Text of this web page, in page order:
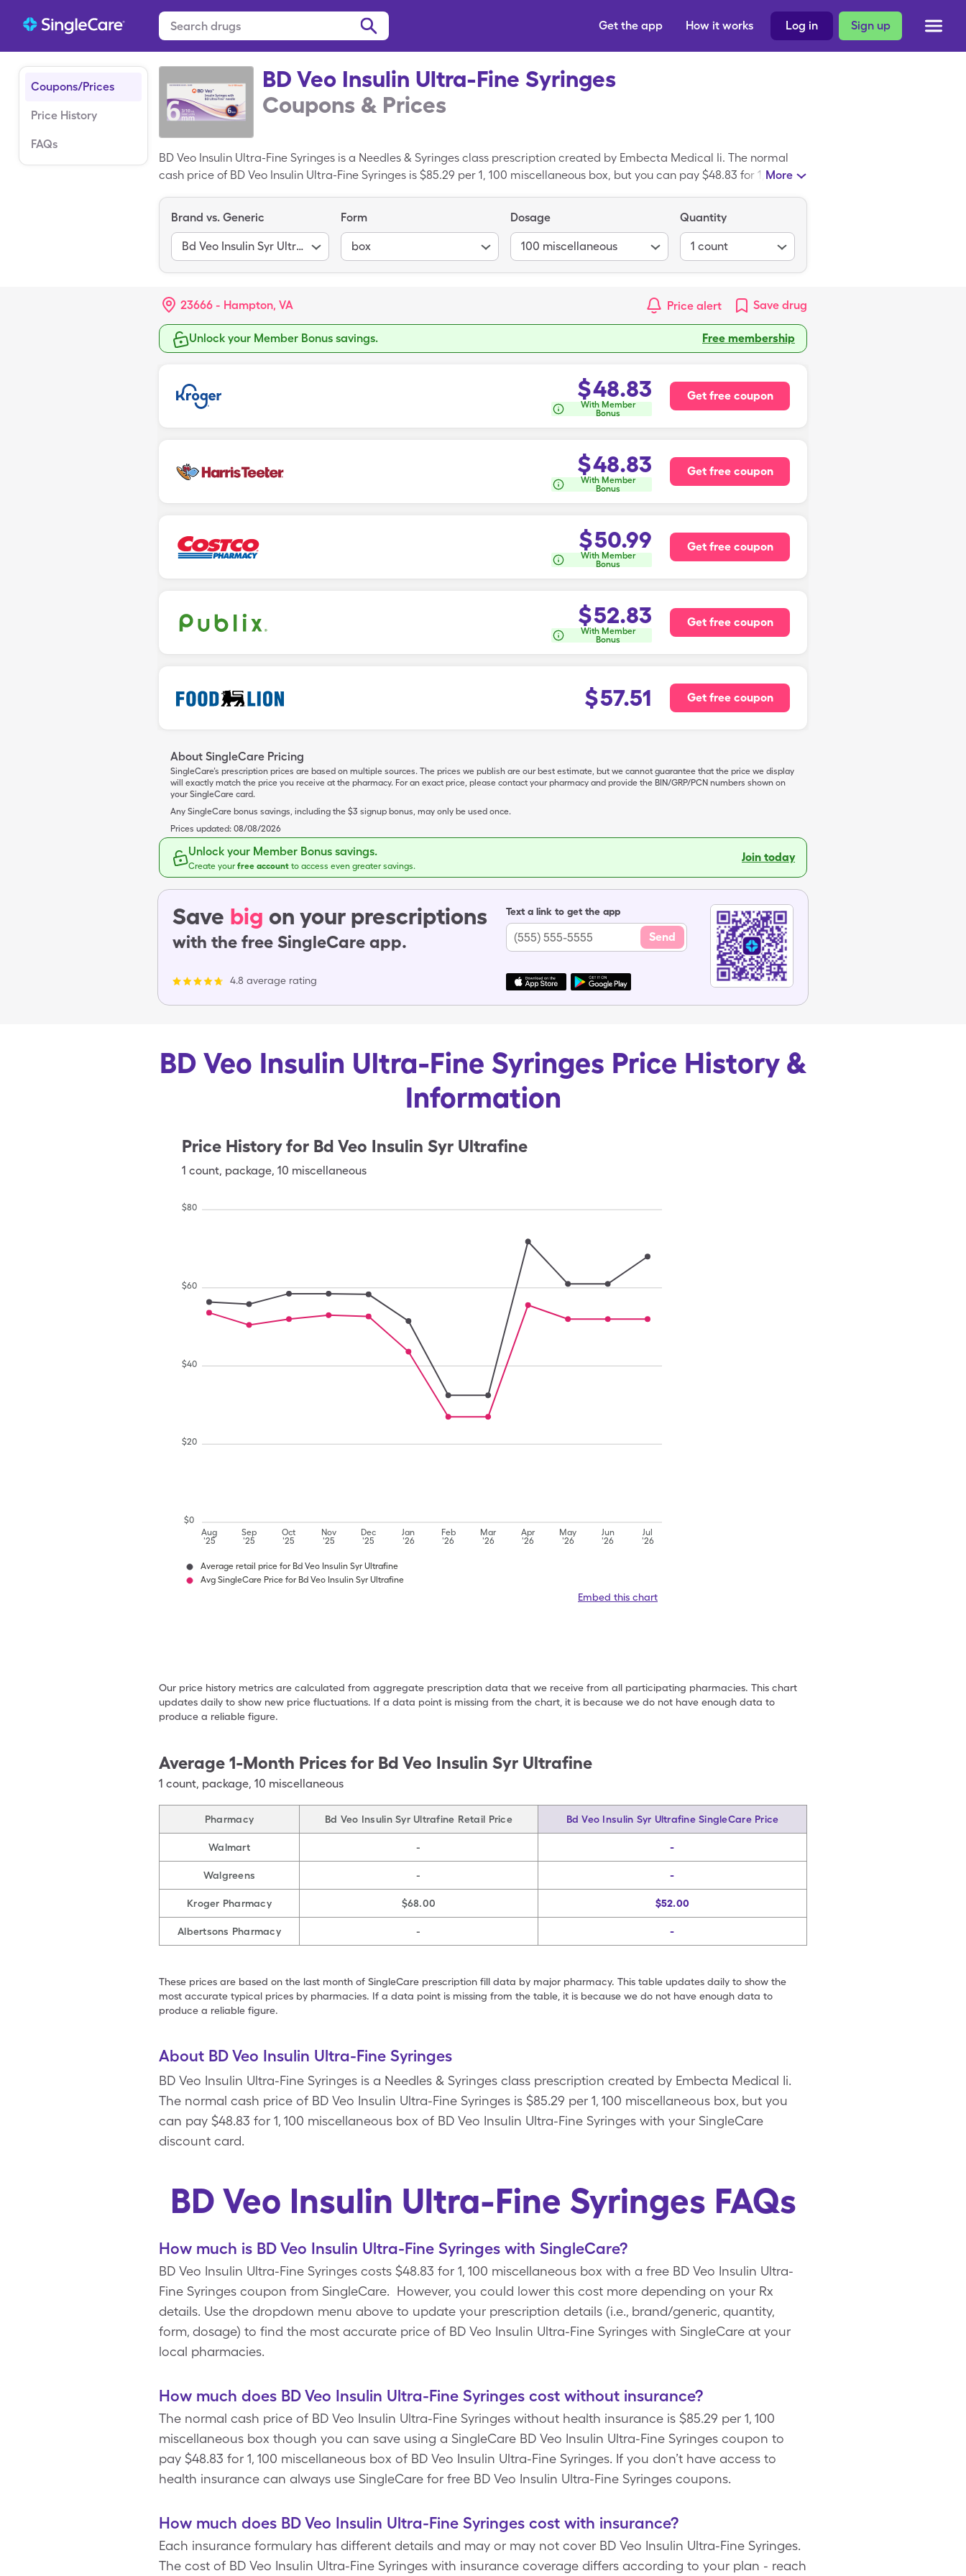
Sign up
Log in
How it works
Get the app
Coupons/Prices
Price History
FAQs
BD Veo Insulin Ultra-Fine Syringes
Coupons & Prices
BD Veo Insulin Ultra-Fine Syringes is a Needles & Syringes class prescription created by Embecta Medical Ii. The normal
cash price of BD Veo Insulin Ultra-Fine Syringes is $85.29 per 1, 100 miscellaneous box, but you can pay $48.83 for 1, 100
More
Brand vs. Generic
Bd Veo Insulin Syr Ultrafine
Form
box
Dosage
100 miscellaneous
Quantity
1 count
23666 - Hampton, VA Price alert Save drug
Unlock your Member Bonus savings. Free membership
$48.83
With Member
Bonus
Get free coupon
$48.83
With Member
Bonus
Get free coupon
$50.99
With Member
Bonus
Get free coupon
$52.83
With Member
Bonus
Get free coupon
$57.51 Get free coupon
About SingleCare Pricing
SingleCare’s prescription prices are based on multiple sources. The prices we publish are our best estimate, but we cannot guarantee that the price we display
will exactly match the price you receive at the pharmacy. For an exact price, please contact your pharmacy and provide the BIN/GRP/PCN numbers shown on
your SingleCare card.
Any SingleCare bonus savings, including the $3 signup bonus, may only be used once.
Prices updated: 08/08/2026
Unlock your Member Bonus savings.
Create yourfree account to access even greater savings.
Join today
Save big on your prescriptions
with the free SingleCare app.
4.8 average rating
Text a link to get the app
Send
BD Veo Insulin Ultra-Fine Syringes Price History &
Information
Price History for Bd Veo Insulin Syr Ultrafine
1 count, package, 10 miscellaneous
Aug
'25
Sep
'25
Oct
'25
Nov
'25
Dec
'25
Jan
'26
Feb
'26
Mar
'26
Apr
'26
May
'26
Jun
'26
Jul
'26
$0
$20
$40
$60
$80
Average retail price for Bd Veo Insulin Syr Ultrafine
Avg SingleCare Price for Bd Veo Insulin Syr Ultrafine
Embed this chart
Our price history metrics are calculated from aggregate prescription data that we receive from all participating pharmacies. This chart
updates daily to show new price fluctuations. If a data point is missing from the chart, it is because we do not have enough data to
produce a reliable figure.
Average 1-Month Prices for Bd Veo Insulin Syr Ultrafine
1 count, package, 10 miscellaneous
Pharmacy Bd Veo Insulin Syr Ultrafine Retail Price Bd Veo Insulin Syr Ultrafine SingleCare Price
Walmart - -
Walgreens - -
Kroger Pharmacy $68.00 $52.00
Albertsons Pharmacy - -
These prices are based on the last month of SingleCare prescription fill data by major pharmacy. This table updates daily to show the
most accurate typical prices by pharmacies. If a data point is missing from the table, it is because we do not have enough data to
produce a reliable figure.
About BD Veo Insulin Ultra-Fine Syringes
BD Veo Insulin Ultra-Fine Syringes is a Needles & Syringes class prescription created by Embecta Medical Ii.
The normal cash price of BD Veo Insulin Ultra-Fine Syringes is $85.29 per 1, 100 miscellaneous box, but you
can pay $48.83 for 1, 100 miscellaneous box of BD Veo Insulin Ultra-Fine Syringes with your SingleCare
discount card.
BD Veo Insulin Ultra-Fine Syringes FAQs
How much is BD Veo Insulin Ultra-Fine Syringes with SingleCare?
BD Veo Insulin Ultra-Fine Syringes costs $48.83 for 1, 100 miscellaneous box with a free BD Veo Insulin Ultra-
Fine Syringes coupon from SingleCare. However, you could lower this cost more depending on your Rx
details. Use the dropdown menu above to update your prescription details (i.e., brand/generic, quantity,
form, dosage) to find the most accurate price of BD Veo Insulin Ultra-Fine Syringes with SingleCare at your
local pharmacies.
How much does BD Veo Insulin Ultra-Fine Syringes cost without insurance?
The normal cash price of BD Veo Insulin Ultra-Fine Syringes without health insurance is $85.29 per 1, 100
miscellaneous box though you can save using a SingleCare BD Veo Insulin Ultra-Fine Syringes coupon to
pay $48.83 for 1, 100 miscellaneous box of BD Veo Insulin Ultra-Fine Syringes. If you don’t have access to
health insurance can always use SingleCare for free BD Veo Insulin Ultra-Fine Syringes coupons.
How much does BD Veo Insulin Ultra-Fine Syringes cost with insurance?
Each insurance formulary has different details and may or may not cover BD Veo Insulin Ultra-Fine Syringes.
The cost of BD Veo Insulin Ultra-Fine Syringes with insurance coverage differs according to your plan - reach